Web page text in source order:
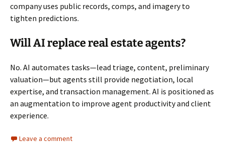
company uses public records, comps, and imagery to
tighten predictions.
Will AI replace real estate agents?
No. AI automates tasks—lead triage, content, preliminary
valuation—but agents still provide negotiation, local
expertise, and transaction management. AI is positioned as
an augmentation to improve agent productivity and client
experience.
Leave a comment